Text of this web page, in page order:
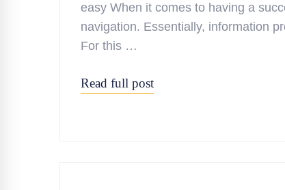
easy When it comes to having a
navigation. Essentially, information
For this …
Read full post